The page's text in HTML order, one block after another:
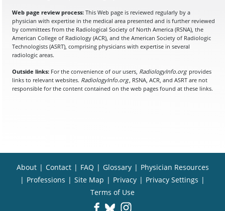
Web page review process: This Web page is reviewed regularly by a
physician with expertise in the medical area presented and is further reviewed
by committees from the Radiological Society of North America (RSNA), the
American College of Radiology (ACR), and the American Society of Radiologic
Technologists (ASRT), comprising physicians with expertise in several
radiologic areas.
Outside links: For the convenience of our users, RadiologyInfo.org provides
links to relevant websites. RadiologyInfo.org, RSNA, ACR, and ASRT are not
responsible for the content contained on the web pages found at these links.
About | Contact | FAQ | Glossary | Physician Resources
| Professions | Site Map | Privacy | Privacy Settings |
Terms of Use